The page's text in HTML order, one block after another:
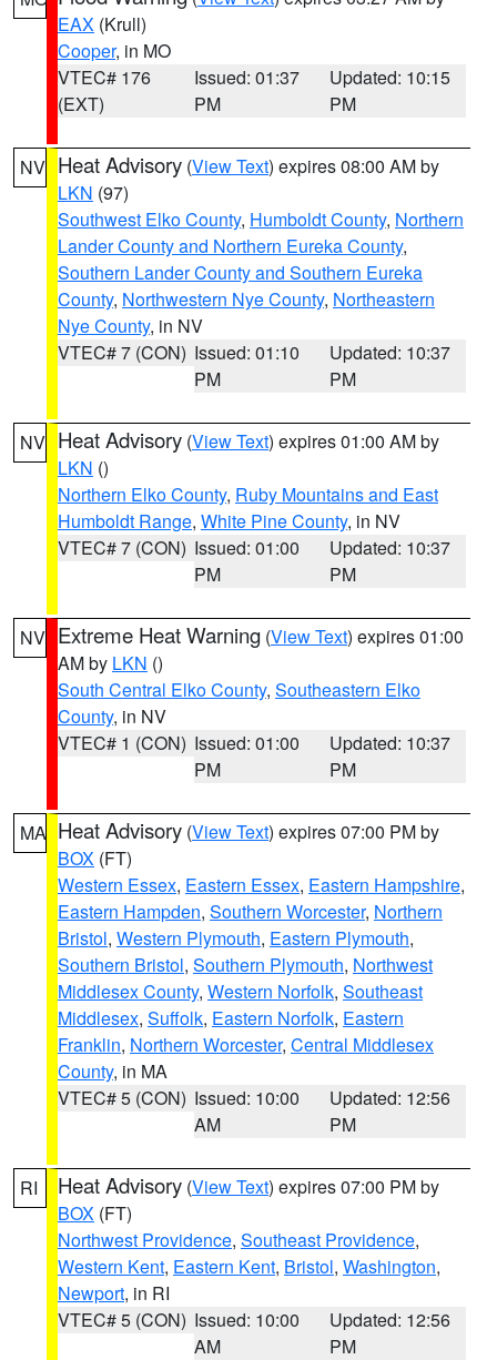
EAX (Krull)
Cooper, in MO
VTEC# 176
(EXT)
Issued: 01:37
PM
Updated: 10:15
PM
NV Heat Advisory (View Text) expires 08:00 AM by
LKN (97)
Southwest Elko County, Humboldt County, Northern
Lander County and Northern Eureka County,
Southern Lander County and Southern Eureka
County, Northwestern Nye County, Northeastern
Nye County, in NV
VTEC# 7 (CON) Issued: 01:10
PM
Updated: 10:37
PM
NV Heat Advisory (View Text) expires 01:00 AM by
LKN ()
Northern Elko County, Ruby Mountains and East
Humboldt Range, White Pine County, in NV
VTEC# 7 (CON) Issued: 01:00
PM
Updated: 10:37
PM
NV Extreme Heat Warning (View Text) expires 01:00
AM by LKN ()
South Central Elko County, Southeastern Elko
County, in NV
VTEC# 1 (CON) Issued: 01:00
PM
Updated: 10:37
PM
MA Heat Advisory (View Text) expires 07:00 PM by
BOX (FT)
Western Essex, Eastern Essex, Eastern Hampshire,
Eastern Hampden, Southern Worcester, Northern
Bristol, Western Plymouth, Eastern Plymouth,
Southern Bristol, Southern Plymouth, Northwest
Middlesex County, Western Norfolk, Southeast
Middlesex, Suffolk, Eastern Norfolk, Eastern
Franklin, Northern Worcester, Central Middlesex
County, in MA
VTEC# 5 (CON) Issued: 10:00
AM
Updated: 12:56
PM
RI Heat Advisory (View Text) expires 07:00 PM by
BOX (FT)
Northwest Providence, Southeast Providence,
Western Kent, Eastern Kent, Bristol, Washington,
Newport, in RI
VTEC# 5 (CON) Issued: 10:00
AM
Updated: 12:56
PM